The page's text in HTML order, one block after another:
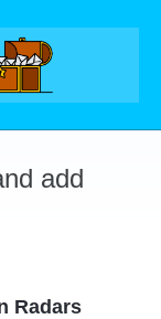
add
Radars